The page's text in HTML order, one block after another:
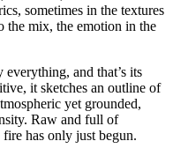
sometimes in the textures
the mix, the emotion in the
and that’s its
it sketches an outline of
yet grounded,
Raw and full of
fire has only just begun.